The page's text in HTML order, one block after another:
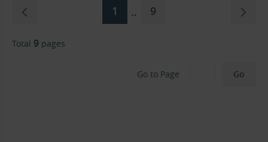
1 .. 9
Total 9 pages
Go to Page